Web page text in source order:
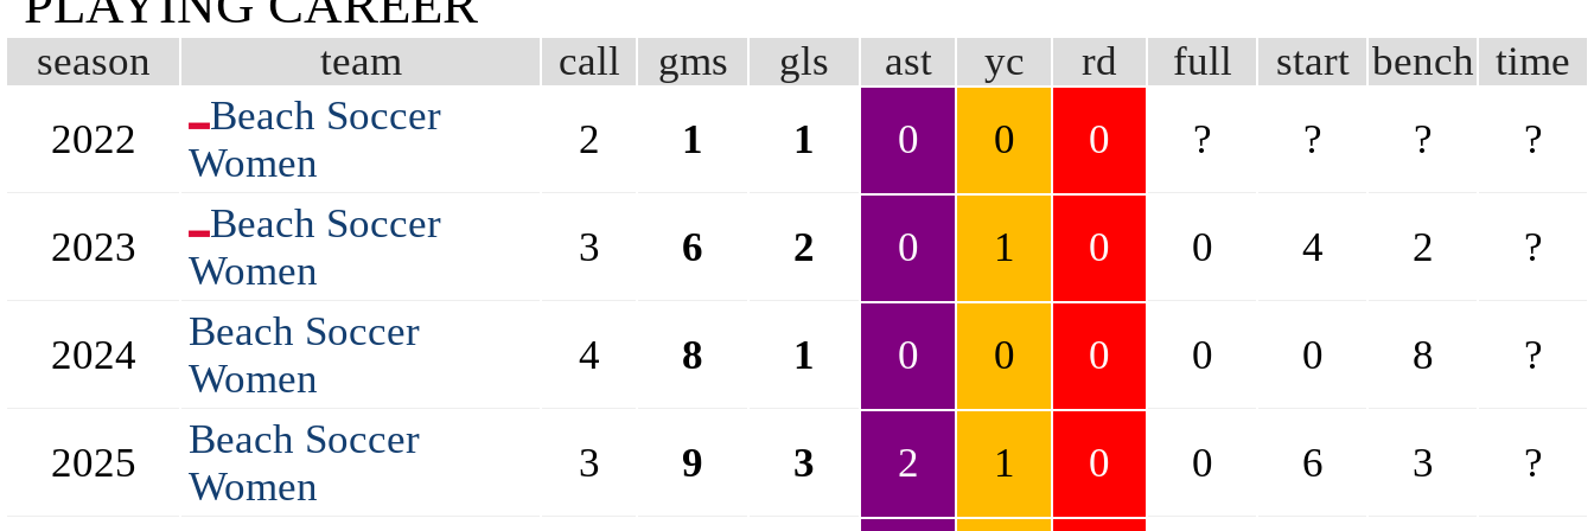
season team call gms gls ast yc rd full start bench time
2022
Beach Soccer
Women
2 1 1 0 0 0 ? ? ? ?
2023
Beach Soccer
Women
3 6 2 0 1 0 0 4 2 ?
2024
Beach Soccer
Women
4 8 1 0 0 0 0 0 8 ?
2025
Beach Soccer
Women
3 9 3 2 1 0 0 6 3
?